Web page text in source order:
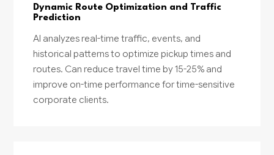
Dynamic Route Optimization and Traffic
Prediction
AI analyzes real-time traffic, events, and
historical patterns to optimize pickup times and
routes. Can reduce travel time by 15-25% and
improve on-time performance for time-sensitive
corporate clients.